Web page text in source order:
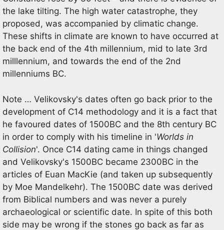
the lake tilting. The high water catastrophe, they
proposed, was accompanied by climatic change.
These shifts in climate are known to have occurred at
the back end of the 4th millennium, mid to late 3rd
milllennium, and towards the end of the 2nd
millenniums BC.
Note … Velikovsky's dates often go back prior to the
development of C14 methodology and it is a fact that
he favoured dates of 1500BC and the 8th century BC
in order to comply with his timeline in 'Worlds in
Collision'. Once C14 dating came in things changed
and Velikovsky's 1500BC became 2300BC in the
articles of Euan MacKie (and taken up subsequently
by Moe Mandelkehr). The 1500BC date was derived
from Biblical numbers and was never a purely
archaeological or scientific date. In spite of this both
side may be wrong if the stones go back as far as